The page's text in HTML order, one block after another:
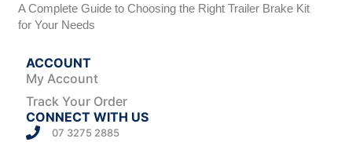
A Complete Guide to Choosing the Right Trailer Brake Kit
for Your Needs
ACCOUNT
My Account
Track Your Order
CONNECT WITH US
07 3275 2885